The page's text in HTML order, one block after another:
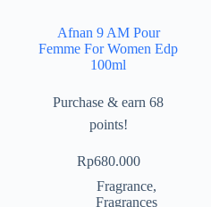
Afnan 9 AM Pour
Femme For Women Edp
100ml
Purchase & earn 68
points!
Rp680.000
Fragrance,
Fragrances